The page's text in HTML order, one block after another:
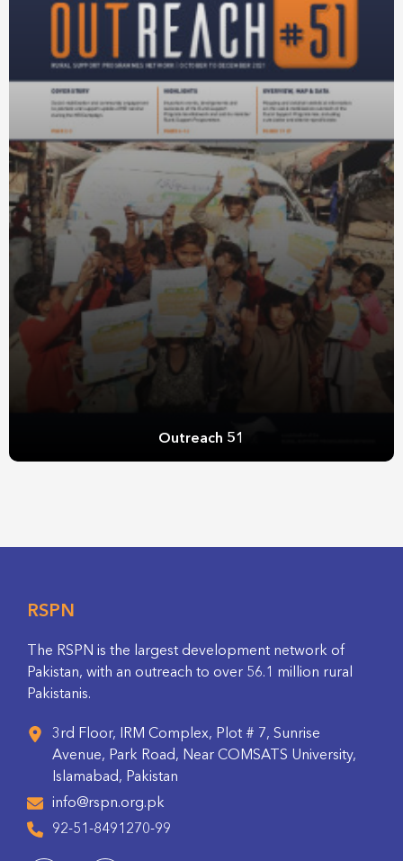
Outreach 51
RSPN
The RSPN is the largest development network of
Pakistan, with an outreach to over 56.1 million rural
Pakistanis.
3rd Floor, IRM Complex, Plot # 7, Sunrise
Avenue, Park Road, Near COMSATS University,
Islamabad, Pakistan
info@rspn.org.pk
92-51-8491270-99